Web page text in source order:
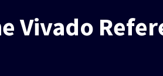
Vivado